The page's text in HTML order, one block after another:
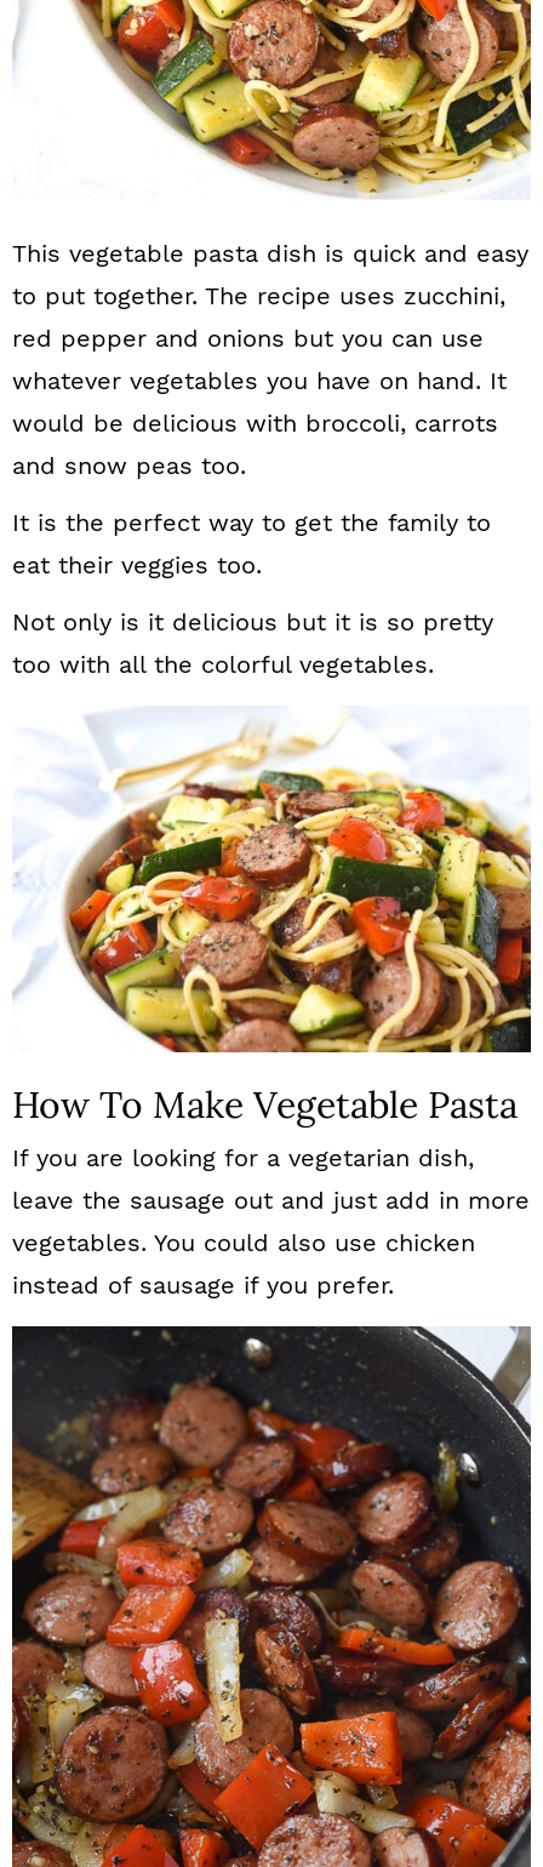
This vegetable pasta dish is quick and easy
to put together. The recipe uses zucchini,
red pepper and onions but you can use
whatever vegetables you have on hand. It
would be delicious with broccoli, carrots
and snow peas too.
It is the perfect way to get the family to
eat their veggies too.
Not only is it delicious but it is so pretty
too with all the colorful vegetables.
How To Make Vegetable Pasta
If you are looking for a vegetarian dish,
leave the sausage out and just add in more
vegetables. You could also use chicken
instead of sausage if you prefer.